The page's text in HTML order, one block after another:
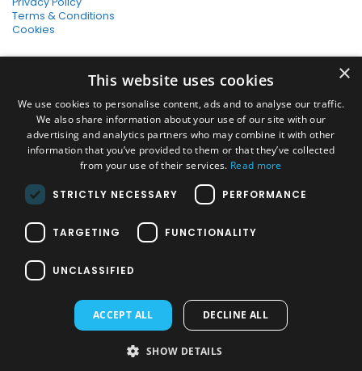
Terms & Conditions
Cookies
SSL Secure Connection
Secure Payments
Quick Delivery
*Free UK Delivery on orders over £50
SOCIAL MEDIA
Home Pressure Washers|Karcher Pressure Washer Accessories
Pressure Washers|View All
Vacuums:
Multi Purpose & DIY Vacuums| Vacuum Cleaner
Window Cleaner Vacuum |View All
PAYMENT METHODS
×
This website uses cookies
We use cookies to personalise content, ads and to analyse our traffic.
We also share information about your use of our site with our
advertising and analytics partners who may combine it with other
information that you’ve provided to them or that they’ve collected
from your use of their services. Read more
STRICTLY NECESSARY PERFORMANCE
TARGETING FUNCTIONALITY
UNCLASSIFIED
ACCEPT ALL DECLINE ALL
SHOW DETAILS